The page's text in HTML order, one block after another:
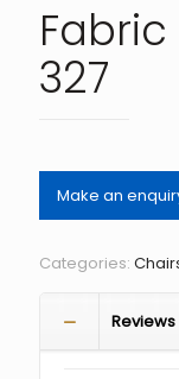
Fabric
327
Categories: